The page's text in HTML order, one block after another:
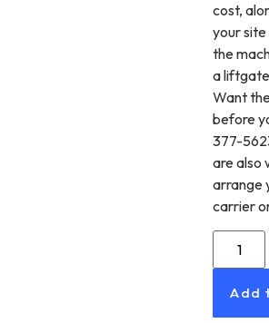
cost,
your
the
a
Want
before
377-
are also
arrange
carrier
Add